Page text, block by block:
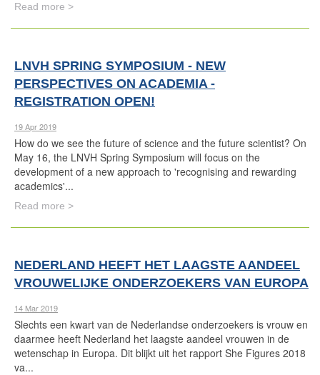
Read more >
LNVH SPRING SYMPOSIUM - NEW
PERSPECTIVES ON ACADEMIA -
REGISTRATION OPEN!
19 Apr 2019
How do we see the future of science and the future scientist? On
May 16, the LNVH Spring Symposium will focus on the
development of a new approach to 'recognising and rewarding
academics'...
Read more >
NEDERLAND HEEFT HET LAAGSTE AANDEEL
VROUWELIJKE ONDERZOEKERS VAN EUROPA
14 Mar 2019
Slechts een kwart van de Nederlandse onderzoekers is vrouw en
daarmee heeft Nederland het laagste aandeel vrouwen in de
wetenschap in Europa. Dit blijkt uit het rapport She Figures 2018
va...